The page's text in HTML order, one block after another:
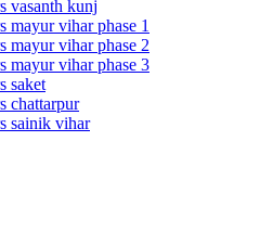
vasanth kunj
mayur vihar phase 1
mayur vihar phase 2
mayur vihar phase 3
saket
chattarpur
sainik vihar